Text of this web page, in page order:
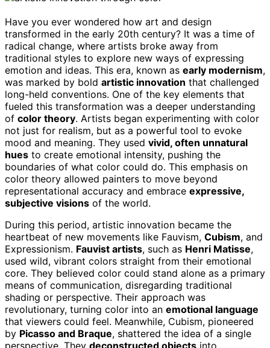
Have you ever wondered how art and design
transformed in the early 20th century? It was a time of
radical change, where artists broke away from
traditional styles to explore new ways of expressing
emotion and ideas. This era, known as early modernism,
was marked by bold artistic innovation that challenged
long-held conventions. One of the key elements that
fueled this transformation was a deeper understanding
of color theory. Artists began experimenting with color
not just for realism, but as a powerful tool to evoke
mood and meaning. They used vivid, often unnatural
hues to create emotional intensity, pushing the
boundaries of what color could do. This emphasis on
color theory allowed painters to move beyond
representational accuracy and embrace expressive,
subjective visions of the world.
During this period, artistic innovation became the
heartbeat of new movements like Fauvism, Cubism, and
Expressionism. Fauvist artists, such as Henri Matisse,
used wild, vibrant colors straight from their emotional
core. They believed color could stand alone as a primary
means of communication, disregarding traditional
shading or perspective. Their approach was
revolutionary, turning color into an emotional language
that viewers could feel. Meanwhile, Cubism, pioneered
by Picasso and Braque, shattered the idea of a single
perspective. They deconstructed objects into